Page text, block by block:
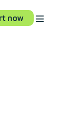
now ⋮